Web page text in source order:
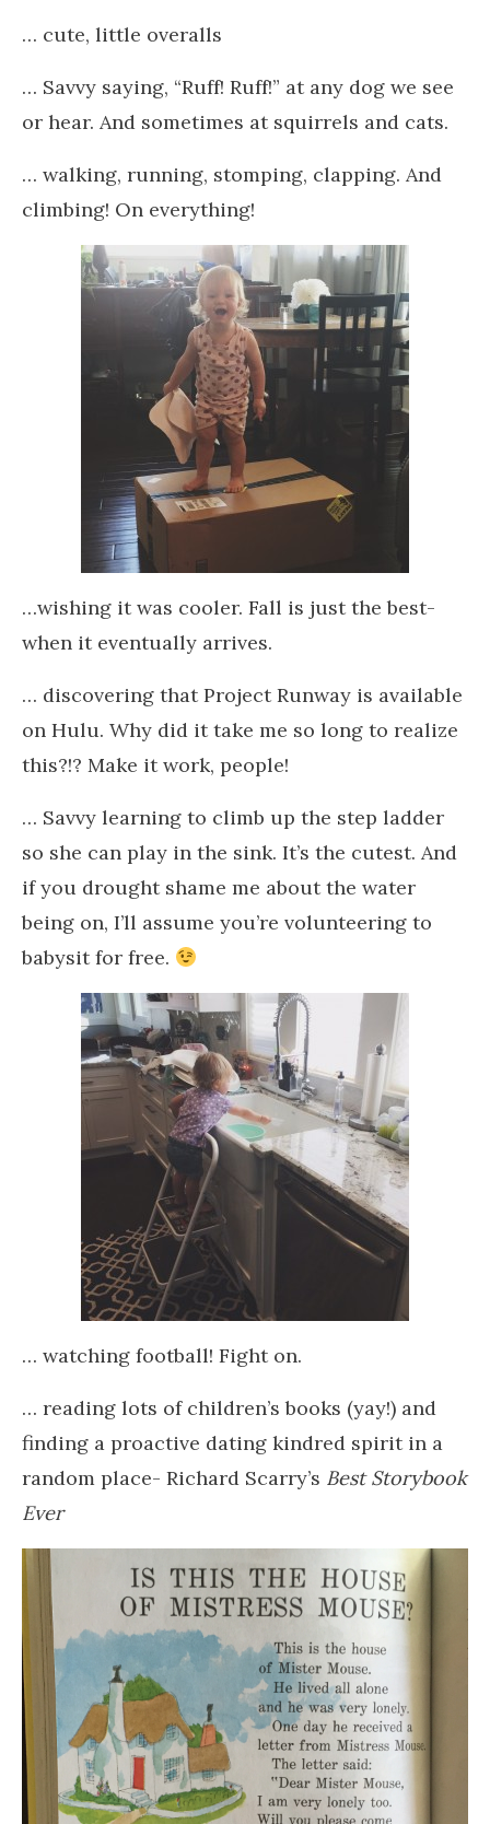
… cute, little overalls
… Savvy saying, “Ruff! Ruff!” at any dog we see
or hear. And sometimes at squirrels and cats.
… walking, running, stomping, clapping. And
climbing! On everything!
…wishing it was cooler. Fall is just the best-
when it eventually arrives.
… discovering that Project Runway is available
on Hulu. Why did it take me so long to realize
this?!? Make it work, people!
… Savvy learning to climb up the step ladder
so she can play in the sink. It’s the cutest. And
if you drought shame me about the water
being on, I’ll assume you’re volunteering to
babysit for free.
… watching football! Fight on.
… reading lots of children’s books (yay!) and
finding a proactive dating kindred spirit in a
random place- Richard Scarry’s Best Storybook
Ever